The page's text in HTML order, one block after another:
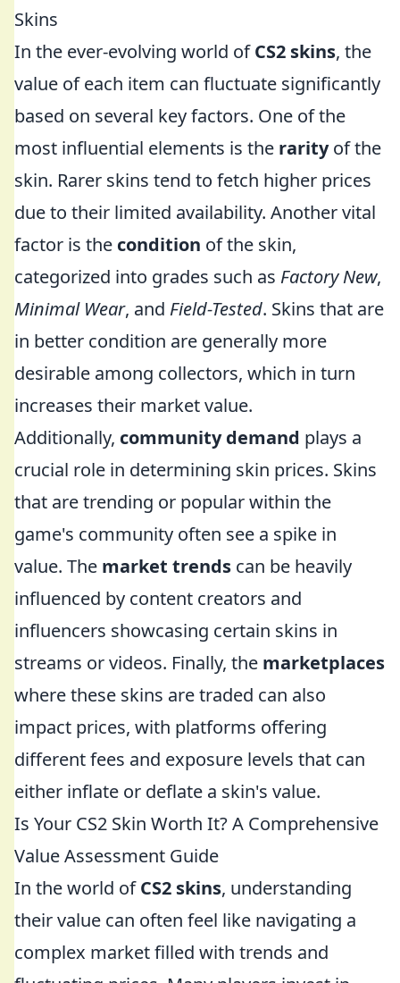
Skins
In the ever-evolving world ofCS2 skins, the
value of each item can fluctuate significantly
based on several key factors. One of the
most influential elements is the rarityof the
skin. Rarer skins tend to fetch higher prices
due to their limited availability. Another vital
factor is the condition of the skin,
categorized into grades such as Factory New,
Minimal Wear, and Field-Tested. Skins that are
in better condition are generally more
desirable among collectors, which in turn
increases their market value.
Additionally, community demand plays a
crucial role in determining skin prices. Skins
that are trending or popular within the
game's community often see a spike in
value. The market trends can be heavily
influenced by content creators and
influencers showcasing certain skins in
streams or videos. Finally, the marketplaces
where these skins are traded can also
impact prices, with platforms offering
different fees and exposure levels that can
either inflate or deflate a skin's value.
Is Your CS2 Skin Worth It? A Comprehensive
Value Assessment Guide
In the world ofCS2 skins, understanding
their value can often feel like navigating a
complex market filled with trends and